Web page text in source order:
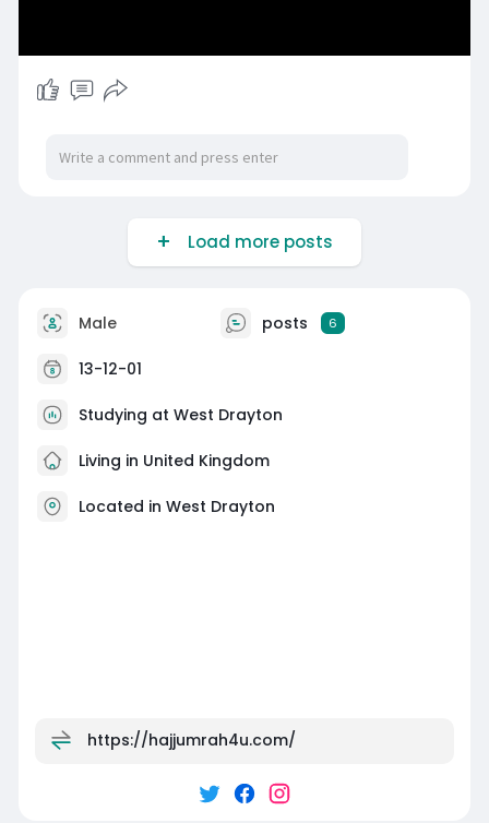
Load more posts
Male posts 6
13-12-01
Studying at West Drayton
Living in United Kingdom
Located in West Drayton
https://hajjumrah4u.com/